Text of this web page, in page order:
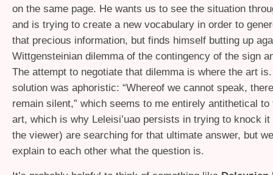
on the same page. He wants us to see the situation
and is trying to create a new vocabulary in order to
that precious information, but finds himself butting up
Wittgensteinian dilemma of the contingency of the sign
The attempt to negotiate that dilemma is where the art
solution was aphoristic: “Whereof we cannot speak,
remain silent,” which seems to me entirely antithetical to
art, which is why Leleisi’uao persists in trying to knock it
the viewer) are searching for that ultimate answer, but
explain to each other what the question is.